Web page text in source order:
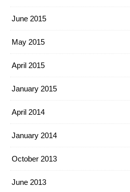
June 2015
May 2015
April 2015
January 2015
April 2014
January 2014
October 2013
June 2013